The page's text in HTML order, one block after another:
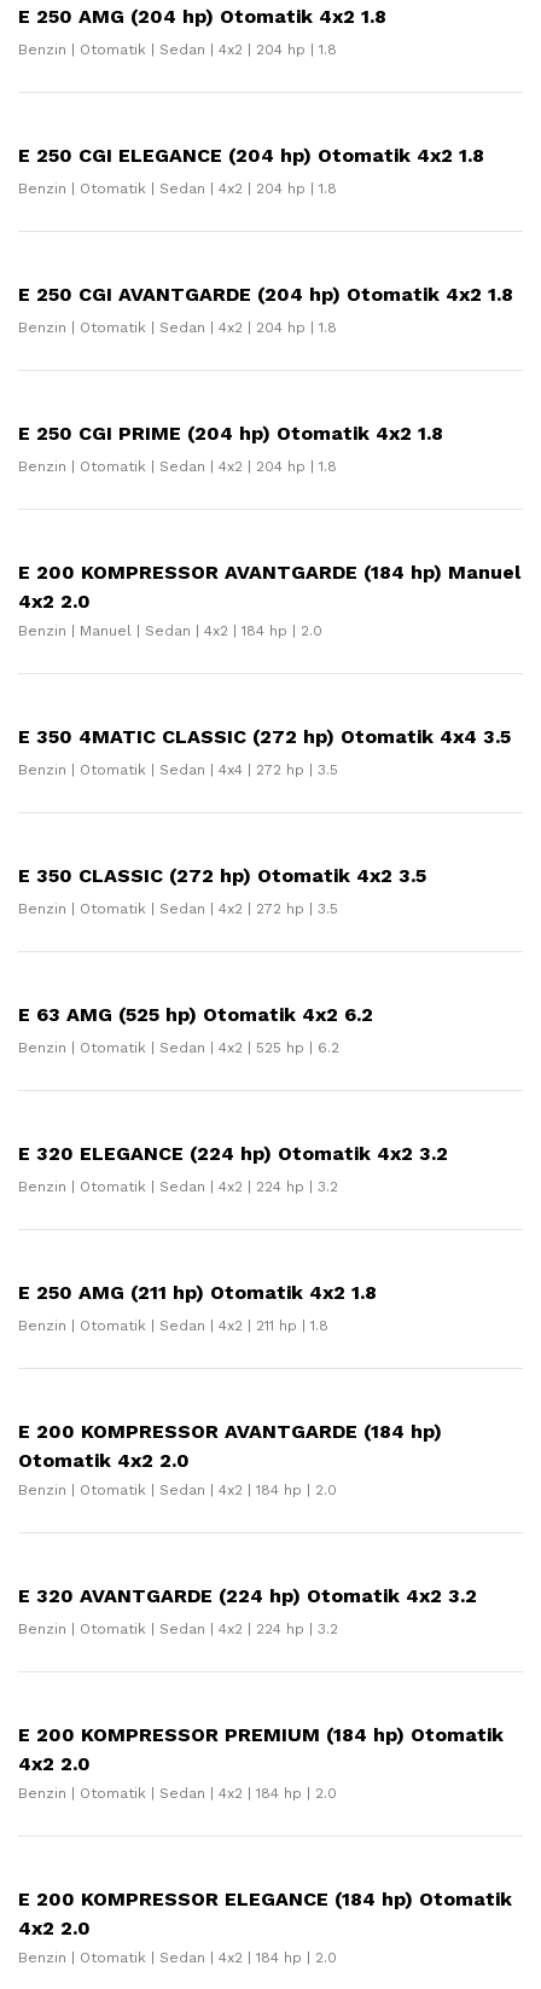
E 250 AMG (204 hp) Otomatik 4x2 1.8
Benzin | Otomatik | Sedan | 4x2 | 204 hp | 1.8
E 250 CGI ELEGANCE (204 hp) Otomatik 4x2 1.8
Benzin | Otomatik | Sedan | 4x2 | 204 hp | 1.8
E 250 CGI AVANTGARDE (204 hp) Otomatik 4x2 1.8
Benzin | Otomatik | Sedan | 4x2 | 204 hp | 1.8
E 250 CGI PRIME (204 hp) Otomatik 4x2 1.8
Benzin | Otomatik | Sedan | 4x2 | 204 hp | 1.8
E 200 KOMPRESSOR AVANTGARDE (184 hp) Manuel
4x2 2.0
Benzin | Manuel | Sedan | 4x2 | 184 hp | 2.0
E 350 4MATIC CLASSIC (272 hp) Otomatik 4x4 3.5
Benzin | Otomatik | Sedan | 4x4 | 272 hp | 3.5
E 350 CLASSIC (272 hp) Otomatik 4x2 3.5
Benzin | Otomatik | Sedan | 4x2 | 272 hp | 3.5
E 63 AMG (525 hp) Otomatik 4x2 6.2
Benzin | Otomatik | Sedan | 4x2 | 525 hp | 6.2
E 320 ELEGANCE (224 hp) Otomatik 4x2 3.2
Benzin | Otomatik | Sedan | 4x2 | 224 hp | 3.2
E 250 AMG (211 hp) Otomatik 4x2 1.8
Benzin | Otomatik | Sedan | 4x2 | 211 hp | 1.8
E 200 KOMPRESSOR AVANTGARDE (184 hp)
Otomatik 4x2 2.0
Benzin | Otomatik | Sedan | 4x2 | 184 hp | 2.0
E 320 AVANTGARDE (224 hp) Otomatik 4x2 3.2
Benzin | Otomatik | Sedan | 4x2 | 224 hp | 3.2
E 200 KOMPRESSOR PREMIUM (184 hp) Otomatik
4x2 2.0
Benzin | Otomatik | Sedan | 4x2 | 184 hp | 2.0
E 200 KOMPRESSOR ELEGANCE (184 hp) Otomatik
4x2 2.0
Benzin | Otomatik | Sedan | 4x2 | 184 hp | 2.0